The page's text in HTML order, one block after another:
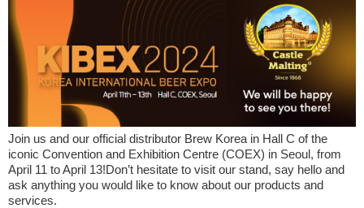
Join us and our official distributor Brew Korea in Hall C of the
iconic Convention and Exhibition Centre (COEX) in Seoul, from
April 11 to April 13!Don’t hesitate to visit our stand, say hello and
ask anything you would like to know about our products and
services.